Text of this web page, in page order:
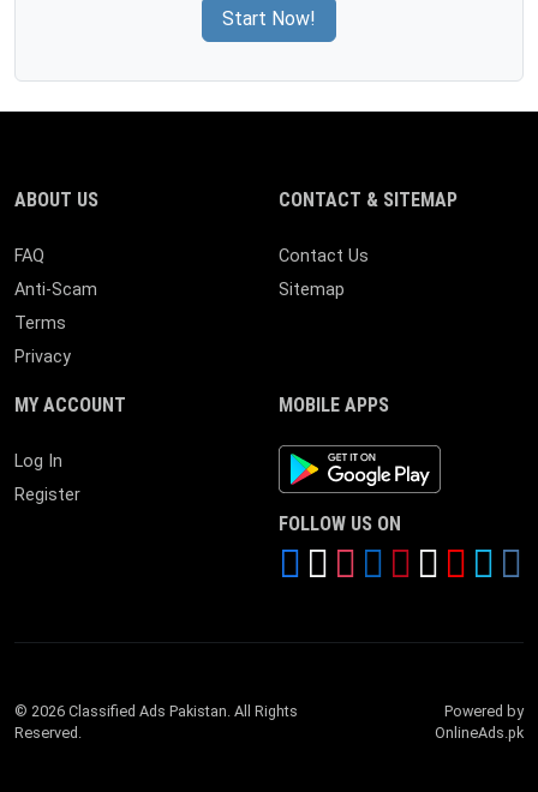
Start Now!
ABOUT US
FAQ
Anti-Scam
Terms
Privacy
CONTACT & SITEMAP
Contact Us
Sitemap
MY ACCOUNT
Log In
Register
MOBILE APPS
Android App
FOLLOW US ON
© 2026 Classified Ads Pakistan. All Rights
Reserved.
Powered by
OnlineAds.pk